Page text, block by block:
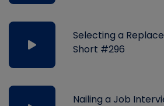
Selecting a
Short #296
Nailing a Job